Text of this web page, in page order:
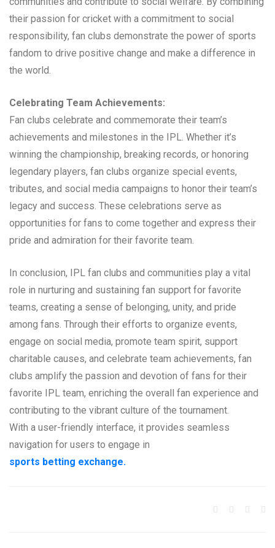
their passion for cricket with a commitment to social
responsibility, fan clubs demonstrate the power of sports
fandom to drive positive change and make a difference in
the world.
Celebrating Team Achievements:
Fan clubs celebrate and commemorate their team’s
achievements and milestones in the IPL. Whether it’s
winning the championship, breaking records, or honoring
legendary players, fan clubs organize special events,
tributes, and social media campaigns to honor their team’s
legacy and success. These celebrations serve as
opportunities for fans to come together and express their
pride and admiration for their favorite team.
In conclusion, IPL fan clubs and communities play a vital
role in nurturing and sustaining fan support for favorite
teams, creating a sense of belonging, unity, and pride
among fans. Through their efforts to organize events,
engage on social media, promote team spirit, support
charitable causes, and celebrate team achievements, fan
clubs amplify the passion and devotion of fans for their
favorite IPL team, enriching the overall fan experience and
contributing to the vibrant culture of the tournament.
With a user-friendly interface, it provides seamless
navigation for users to engage in
sports betting exchange.